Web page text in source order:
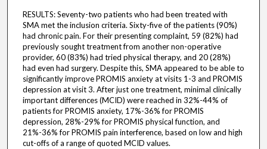
RESULTS: Seventy-two patients who had been treated with
SMA met the inclusion criteria. Sixty-five of the patients (90%)
had chronic pain. For their presenting complaint, 59 (82%) had
previously sought treatment from another non-operative
provider, 60 (83%) had tried physical therapy, and 20 (28%)
had even had surgery. Despite this, SMA appeared to be able to
significantly improve PROMIS anxiety at visits 1-3 and PROMIS
depression at visit 3. After just one treatment, minimal clinically
important differences (MCID) were reached in 32%-44% of
patients for PROMIS anxiety, 17%-36% for PROMIS
depression, 28%-29% for PROMIS physical function, and
21%-36% for PROMIS pain interference, based on low and high
cut-offs of a range of quoted MCID values.